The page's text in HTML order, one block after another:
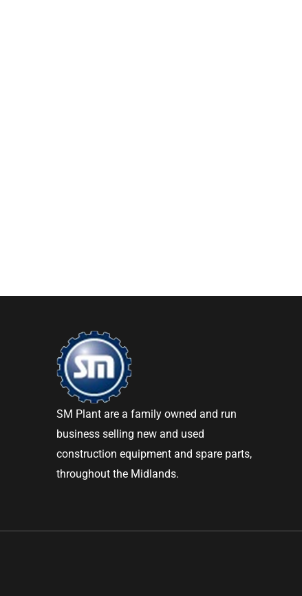
SM Plant are a family owned and run
business selling new and used
construction equipment and spare parts,
throughout the Midlands.